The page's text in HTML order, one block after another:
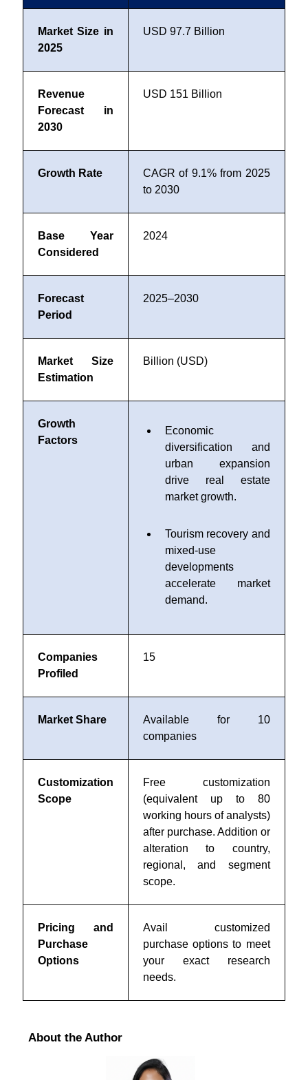
Market Size in
2025
USD 97.7 Billion
Revenue
Forecast in
2030
USD 151 Billion
Growth Rate
CAGR of 9.1% from 2025
to 2030
Base Year
Considered
2024
Forecast
Period
2025–2030
Market Size
Estimation
Billion (USD)
Growth
Factors
Economic
diversification and
urban expansion
drive real estate
market growth.
Tourism recovery and
mixed-use
developments
accelerate market
demand.
Companies
Profiled
15
Market Share
Available for 10
companies
Customization
Scope
Free customization
(equivalent up to 80
working hours of analysts)
after purchase. Addition or
alteration to country,
regional, and segment
scope.
Pricing and
Purchase
Options
Avail customized
purchase options to meet
your exact research
needs.
About the Author